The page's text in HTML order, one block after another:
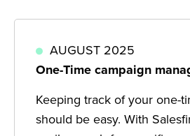
AUGUST 2025
One-Time campaign
Keeping track of your one-
should be easy. With